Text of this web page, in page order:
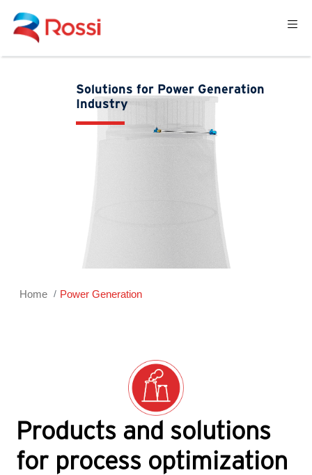
Solutions for Power Generation
Industry
Home Power Generation
Products and solutions
for process optimization